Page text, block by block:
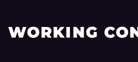
WORKING